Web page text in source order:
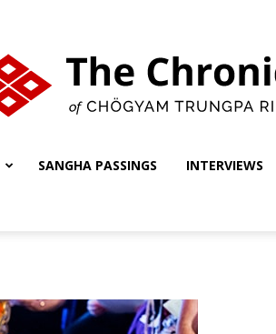
Chronicles
SANGHA PASSINGS INTERVIEWS